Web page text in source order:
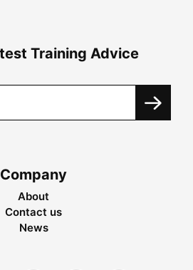
Training Advice
Company
About
Contact us
News